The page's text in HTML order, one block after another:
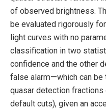
of observed brightness.
be evaluated rigorously
light curves with no
classification in two
confidence and the other
false alarm—which can be
quasar detection
default cuts), given an